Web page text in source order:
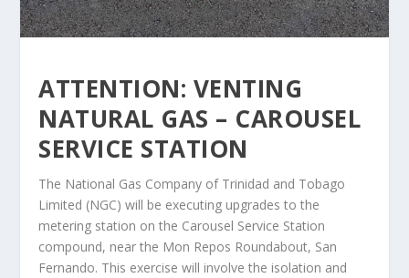
ATTENTION: VENTING
NATURAL GAS – CAROUSEL
SERVICE STATION
The National Gas Company of Trinidad and Tobago
Limited (NGC) will be executing upgrades to the
metering station on the Carousel Service Station
compound, near the Mon Repos Roundabout, San
Fernando. This exercise will involve the isolation and